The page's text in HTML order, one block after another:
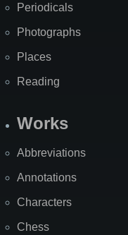
Periodicals
Photographs
Places
Reading
Works
Abbreviations
Annotations
Characters
Chess